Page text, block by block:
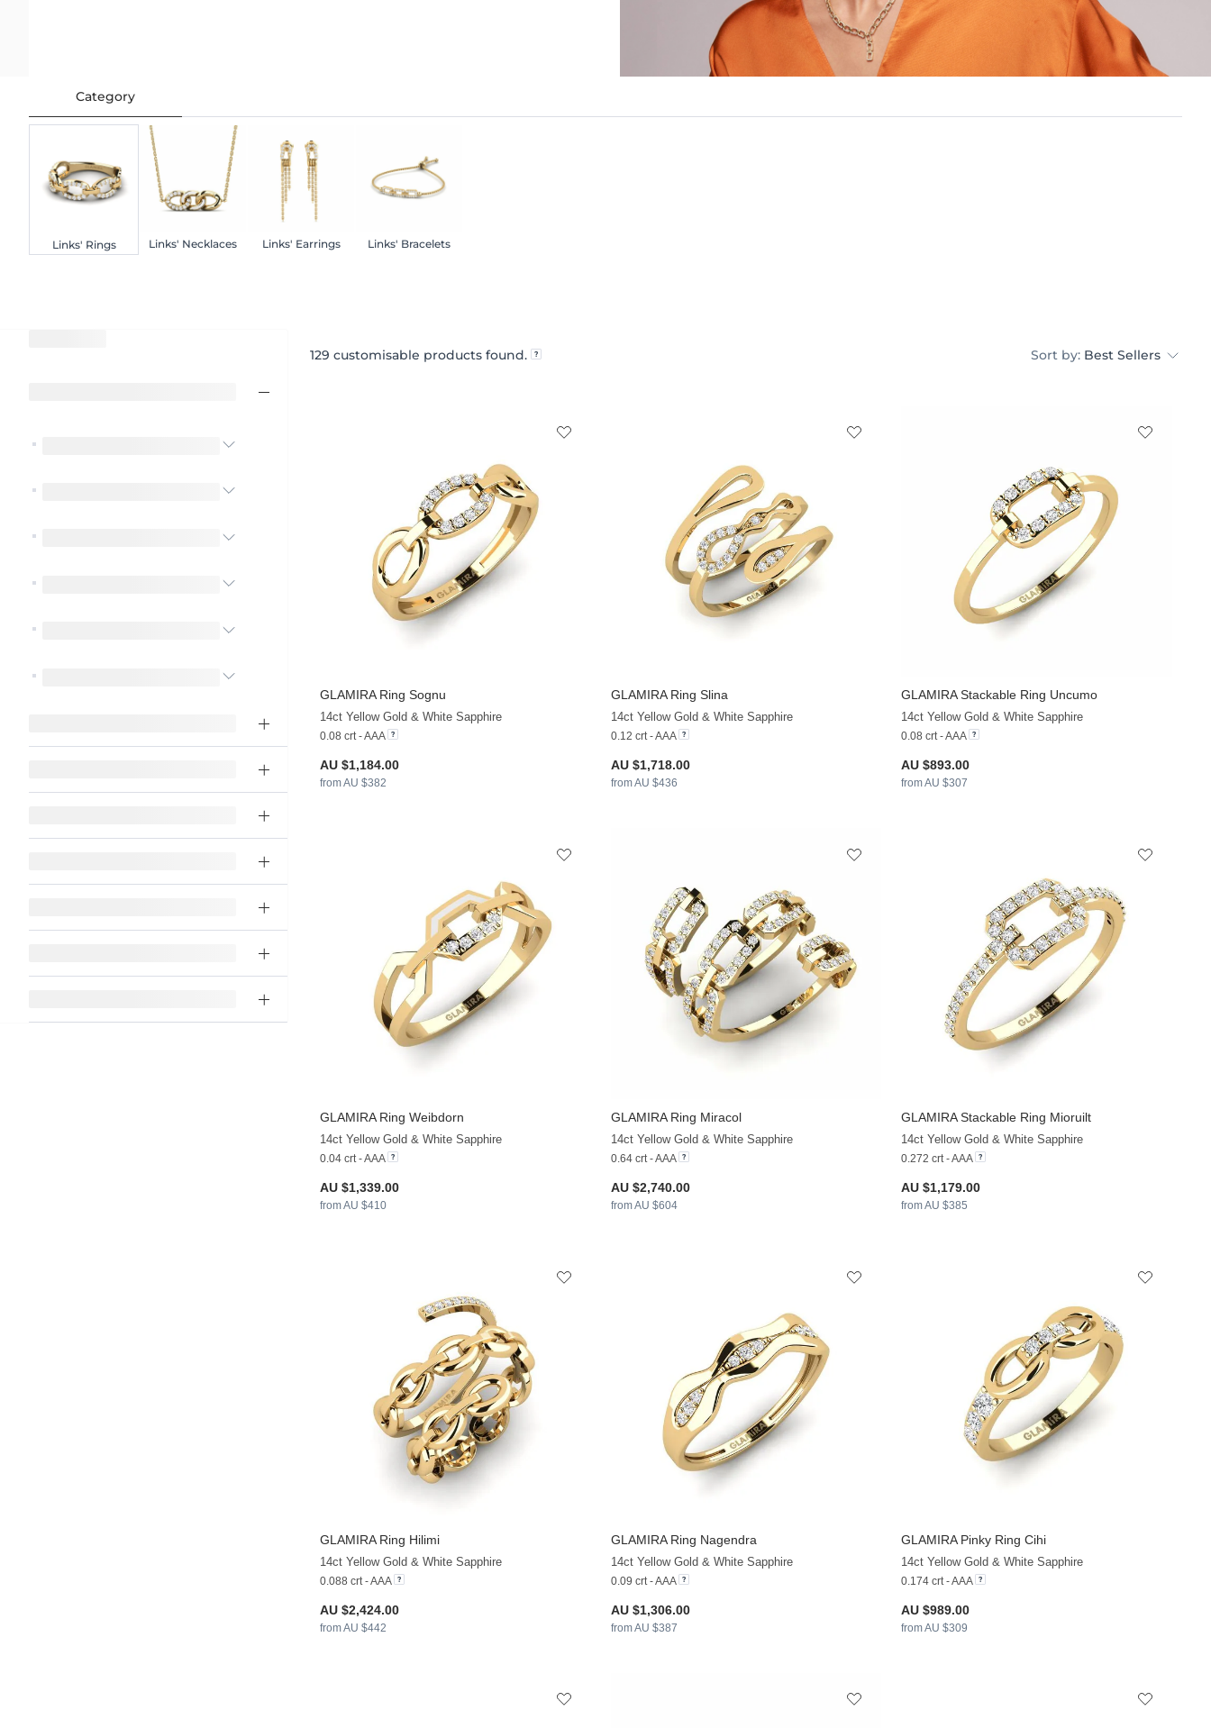
Category
Links' Rings Links' Necklaces Links' Earrings Links' Bracelets
129 customisable products found. Sort by: Best Sellers
GLAMIRARing Sognu
14ct Yellow Gold & White Sapphire
0.08 crt - AAA
AU $1,184.00
from AU $382
GLAMIRARing Slina
14ct Yellow Gold & White Sapphire
0.12 crt - AAA
AU $1,718.00
from AU $436
GLAMIRAStackable Ring Uncumo
14ct Yellow Gold & White Sapphire
0.08 crt - AAA
AU $893.00
from AU $307
GLAMIRARing Weibdorn
14ct Yellow Gold & White Sapphire
0.04 crt - AAA
AU $1,339.00
from AU $410
GLAMIRARing Miracol
14ct Yellow Gold & White Sapphire
0.64 crt - AAA
AU $2,740.00
from AU $604
GLAMIRAStackable Ring Mioruilt
14ct Yellow Gold & White Sapphire
0.272 crt - AAA
AU $1,179.00
from AU $385
GLAMIRARing Hilimi
14ct Yellow Gold & White Sapphire
0.088 crt - AAA
AU $2,424.00
from AU $442
GLAMIRARing Nagendra
14ct Yellow Gold & White Sapphire
0.09 crt - AAA
AU $1,306.00
from AU $387
GLAMIRAPinky Ring Cihi
14ct Yellow Gold & White Sapphire
0.174 crt - AAA
AU $989.00
from AU $309